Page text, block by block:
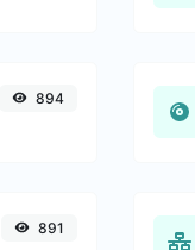
894
891